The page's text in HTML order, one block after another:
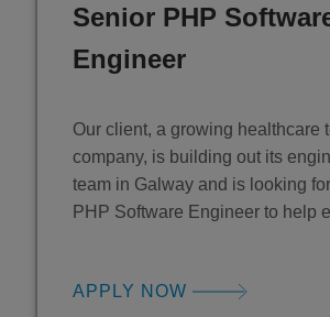
Senior PHP
Engineer
Our client, a growing healthcare
company, is building out its
team in Galway and is looking
PHP Software Engineer to help
modernising legacy PHP into
APPLY NOW